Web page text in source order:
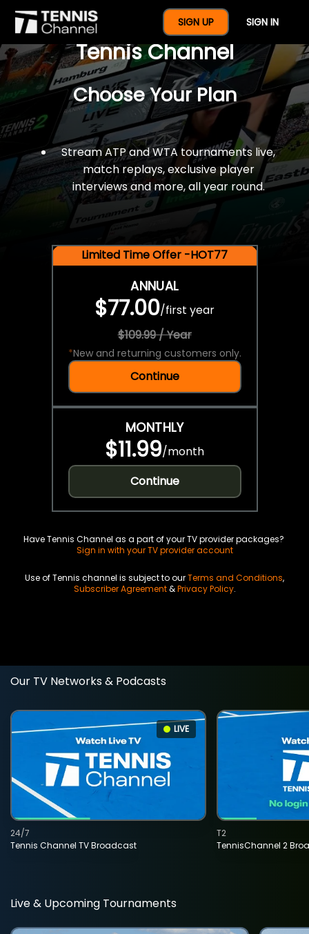
SIGN UP SIGN IN
$77 For A Full Year Of
Tennis Channel
Choose Your Plan
Stream ATP and WTA tournaments live,
match replays, exclusive player
interviews and more, all year round.
Limited Time Offer -HOT77
ANNUAL
$77.00/first year
$109.99 / Year
*New and returning customers only.
Continue
MONTHLY
$11.99/month
Continue
Have Tennis Channel as a part of your TV provider packages?
Sign in with your TV provider account
Use of Tennis channel is subject to ourTerms and Conditions,
Subscriber Agreement&Privacy Policy.
Our TV Networks & Podcasts
LIVE
Tennis Channel TV Broadcast
24/7
TennisChannel 2
T2
Live & Upcoming Tournaments